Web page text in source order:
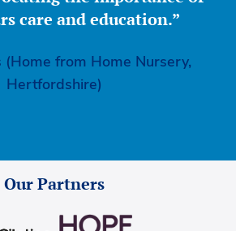
care and education.”
(Home from Home Nursery,
Hertfordshire)
Our Partners